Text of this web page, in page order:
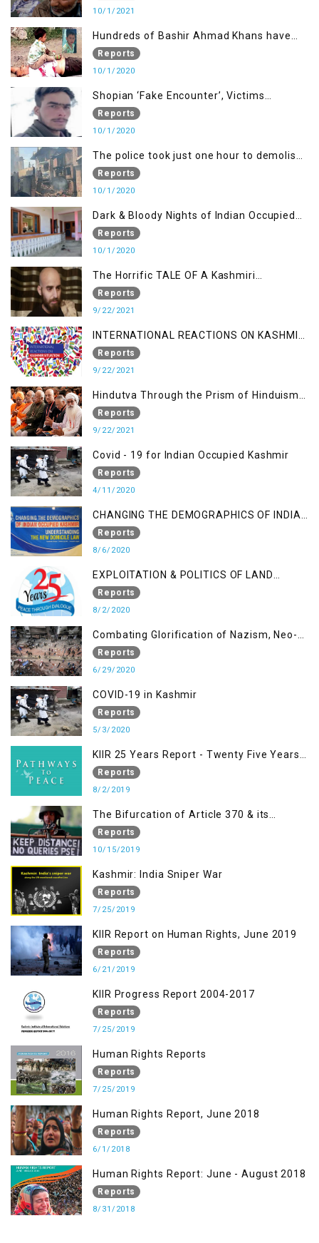
10/1/2021
Hundreds of Bashir Ahmad Khans have
been killed but here you can only see one
Reports
10/1/2020
Shopian ‘Fake Encounter’, Victims
Demand Justice
Reports
10/1/2020
The police took just one hour to demolish
itReports
10/1/2020
Dark & Bloody Nights of Indian Occupied
Kashmir
Reports
10/1/2020
The Horrific TALE OF A Kashmiri
Journalist
Reports
9/22/2021
INTERNATIONAL REACTIONS ON KASHMIR
SITUATION
Reports
9/22/2021
Hindutva Through the Prism of Hinduism:
A Religious Cataclysm
Reports
9/22/2021
Covid - 19 for Indian Occupied Kashmir
Reports
4/11/2020
CHANGING THE DEMOGRAPHICS OF INDIAN
OCCUPIED KASHMIR - UNDERSTANDING
THE NEW DOMICILE LAW
Reports
8/6/2020
EXPLOITATION & POLITICS OF LAND
GRABBING IN IOK
Reports
8/2/2020
Combating Glorification of Nazism, Neo-
Nazism & other Practices that Contribute
to Fuelling to Contemporary Forms of
& related Intolerance with reference to
India and Kashmir
Reports
6/29/2020
COVID-19 in Kashmir
Reports
5/3/2020
KIIR 25 Years Report - Twenty Five Years
of Peace Building in South Asia
Reports
8/2/2019
The Bifurcation of Article 370 & its
Implications
Reports
10/15/2019
Kashmir: India Sniper War
Reports
7/25/2019
KIIR Report on Human Rights, June 2019
Reports
6/21/2019
KIIR Progress Report 2004-2017
Reports
7/25/2019
Human Rights Reports
Reports
7/25/2019
Human Rights Report, June 2018
Reports
6/1/2018
Human Rights Report: June - August 2018
Reports
8/31/2018